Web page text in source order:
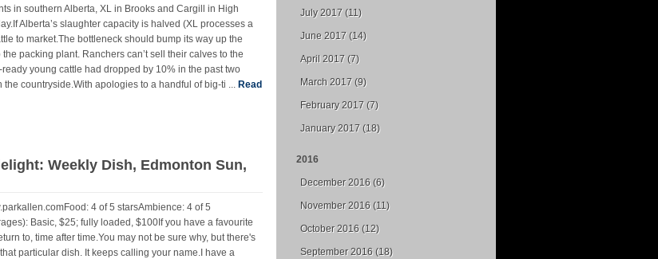
in southern Alberta, XL in Brooks and Cargill in High
Alberta’s slaughter capacity is halved (XL processes a
to market.The bottleneck should bump its way up the
packing plant. Ranchers can’t sell their calves to the
young cattle had dropped by 10% in the past two
countryside.With apologies to a handful of big-ti ... Read
Weekly Dish, Edmonton Sun,
4 of 5 starsAmbience: 4 of 5
Basic, $25; fully loaded, $100If you have a favourite
to, time after time.You may not be sure why, but there's
particular dish. It keeps calling your name.I have a
July 2017 (11)
June 2017 (14)
April 2017 (7)
March 2017 (9)
February 2017 (7)
January 2017 (18)
2016
December 2016 (6)
November 2016 (11)
October 2016 (12)
September 2016 (18)